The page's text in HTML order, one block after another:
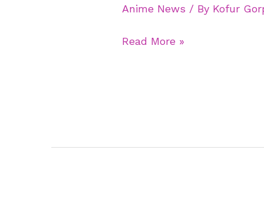
Anime News / By Kofur
Icy
Figures
Read More »